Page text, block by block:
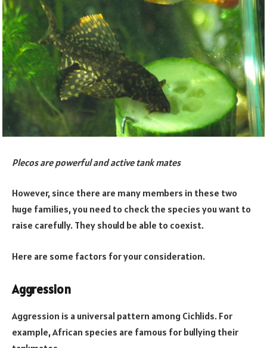
Plecos are powerful and active tank mates
However, since there are many members in these two
huge families, you need to check the species you want to
raise carefully. They should be able to coexist.
Here are some factors for your consideration.
Aggression
Aggression is a universal pattern among Cichlids. For
example, African species are famous for bullying their